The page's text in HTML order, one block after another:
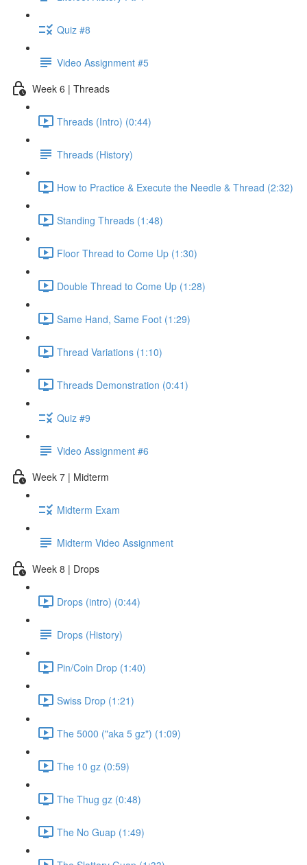
Quiz #8
Video Assignment #5
Week 6 | Threads
Threads (Intro) (0:44)
Threads (History)
How to Practice & Execute the Needle & Thread (2:32)
Standing Threads (1:48)
Floor Thread to Come Up (1:30)
Double Thread to Come Up (1:28)
Same Hand, Same Foot (1:29)
Thread Variations (1:10)
Threads Demonstration (0:41)
Quiz #9
Video Assignment #6
Week 7 | Midterm
Midterm Exam
Midterm Video Assignment
Week 8 | Drops
Drops (intro) (0:44)
Drops (History)
Pin/Coin Drop (1:40)
Swiss Drop (1:21)
The 5000 ("aka 5 gz") (1:09)
The 10 gz (0:59)
The Thug gz (0:48)
The No Guap (1:49)